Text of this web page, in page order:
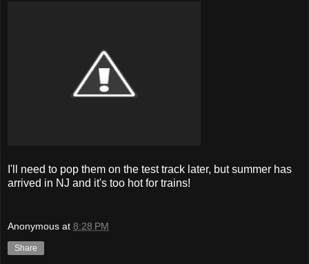
I'll need to pop them on the test track later, but summer has
arrived in NJ and it's too hot for trains!
Anonymous at 8:28 PM
Share